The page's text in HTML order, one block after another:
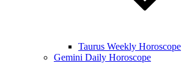
Taurus Weekly Horoscope
Gemini Daily Horoscope